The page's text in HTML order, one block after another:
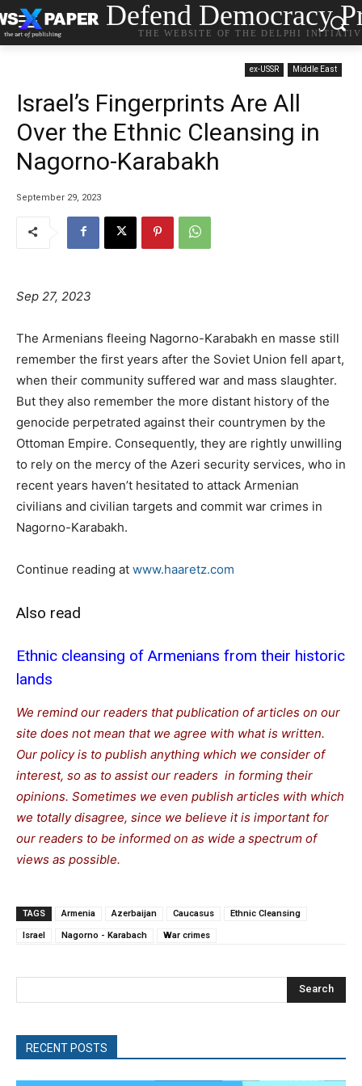
Defend Democracy
THE WEBSITE OF THE DELPHI
ex-USSR Middle East
Israel’s Fingerprints Are All
Over the Ethnic Cleansing in
Nagorno-Karabakh
September 29, 2023
Sep 27, 2023
The Armenians fleeing Nagorno-Karabakh en masse still
remember the first years after the Soviet Union fell apart,
when their community suffered war and mass slaughter.
But they also remember the more distant history of the
genocide perpetrated against their countrymen by the
Ottoman Empire. Consequently, they are rightly unwilling
to rely on the mercy of the Azeri security services, who in
recent years haven’t hesitated to attack Armenian
civilians and civilian targets and commit war crimes in
Nagorno-Karabakh.
Continue reading at www.haaretz.com
Also read
Ethnic cleansing of Armenians from their historic
lands
We remind our readers that publication of articles on our
site does not mean that we agree with what is written.
Our policy is to publish anything which we consider of
interest, so as to assist our readers in forming their
opinions. Sometimes we even publish articles with which
we totally disagree, since we believe it is important for
our readers to be informed on as wide a spectrum of
views as possible.
TAGS Armenia Azerbaijan Caucasus Ethnic Cleansing
Israel Nagorno - Karabach War crimes
Search
RECENT POSTS